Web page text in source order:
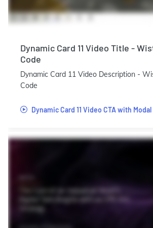
Dynamic Card 11 Video Title -
Code
Dynamic Card 11 Video Description -
Code
Dynamic Card 11 Video CTA with Modal